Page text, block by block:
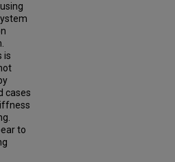
is
cases
to